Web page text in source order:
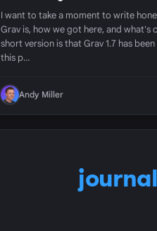
I want to take a moment to write
Grav is, how we got here, and what's
short version is that Grav 1.7 has
this p…
Andy Miller
journal